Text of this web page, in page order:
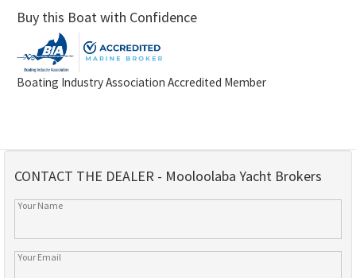
Buy this Boat with Confidence
Boating Industry Association Accredited Member
CONTACT THE DEALER - Mooloolaba Yacht Brokers